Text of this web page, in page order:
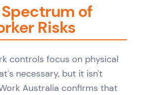
Spectrum of
Risks
controls focus on physical
necessary, but it isn't
Australia confirms that